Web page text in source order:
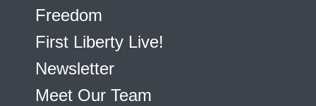
Freedom
First Liberty Live!
Newsletter
Meet Our Team